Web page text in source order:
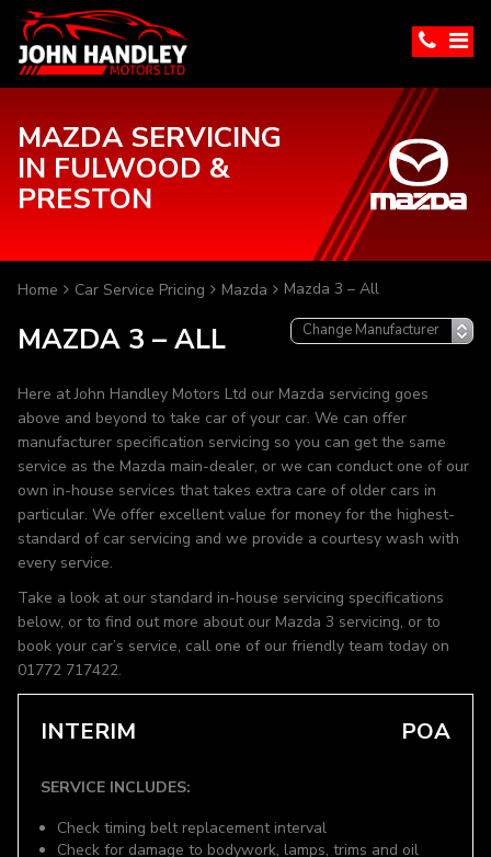
MAZDA SERVICING
IN FULWOOD &
PRESTON
Home Car Service Pricing Mazda Mazda 3 – All
MAZDA 3 – ALL
Here at John Handley Motors Ltd our Mazda servicing goes
above and beyond to take car of your car. We can offer
manufacturer specification servicing so you can get the same
service as the Mazda main-dealer, or we can conduct one of our
own in-house services that takes extra care of older cars in
particular. We offer excellent value for money for the highest-
standard of car servicing and we provide a courtesy wash with
every service.
Take a look at our standard in-house servicing specifications
below, or to find out more about our Mazda 3 servicing, or to
book your car’s service, call one of our friendly team today on
01772 717422.
INTERIM POA
SERVICE INCLUDES:
Check timing belt replacement interval
Check for damage to bodywork, lamps, trims and oil